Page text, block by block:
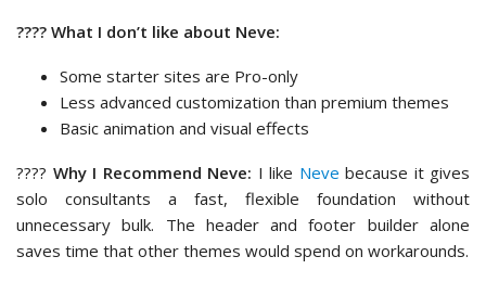
???? What I don’t like about Neve:
Some starter sites are Pro-only
Less advanced customization than premium themes
Basic animation and visual effects
???? Why I Recommend Neve: I like Neve because it gives
solo consultants a fast, flexible foundation without
unnecessary bulk. The header and footer builder alone
saves time that other themes would spend on workarounds.